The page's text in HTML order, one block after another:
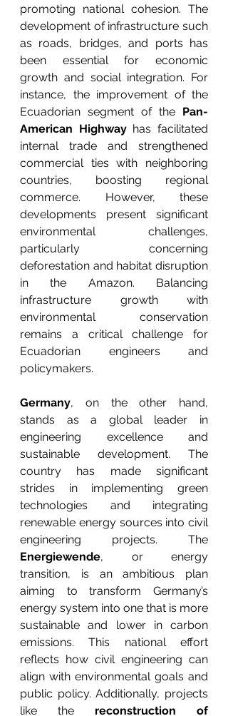
promoting national cohesion. The
development of infrastructure such
as roads, bridges, and ports has
been essential for economic
growth and social integration. For
instance, the improvement of the
Ecuadorian segment of the Pan-
American Highway has facilitated
internal trade and strengthened
commercial ties with neighboring
countries, boosting regional
commerce. However, these
developments present significant
environmental challenges,
particularly concerning
deforestation and habitat disruption
in the Amazon. Balancing
infrastructure growth with
environmental conservation
remains a critical challenge for
Ecuadorian engineers and
policymakers.
Germany, on the other hand,
stands as a global leader in
engineering excellence and
sustainable development. The
country has made significant
strides in implementing green
technologies and integrating
renewable energy sources into civil
Energiewende, or energy
transition, is an ambitious plan
aiming to transform Germany’s
energy system into one that is more
sustainable and lower in carbon
emissions. This national effort
reflects how civil engineering can
align with environmental goals and
public policy. Additionally, projects
like the reconstruction of